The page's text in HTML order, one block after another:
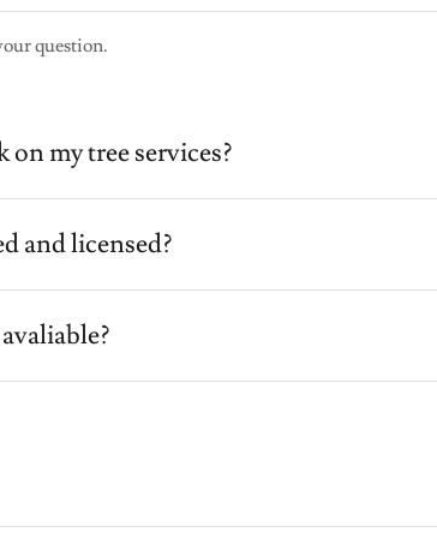
question.
my tree services?
and licensed?